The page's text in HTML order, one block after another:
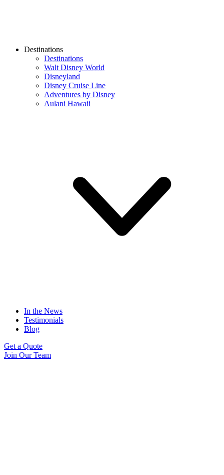
Destinations
Destinations
Walt Disney World
Disneyland
Disney Cruise Line
Adventures by Disney
Aulani Hawaii
In the News
Testimonials
Blog
Get a Quote
Join Our Team